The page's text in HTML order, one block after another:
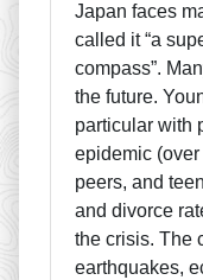
Japan faces
called it “a
compass”.
the future.
particular with
epidemic
peers, and
and divorce
the crisis. The
earthquakes,